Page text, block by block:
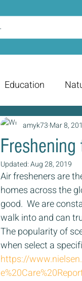
Education
amyk73 Mar 8,
Updated:Aug 28, 2019
Air fresheners are
homes across the
good.  We are
walk into and can
The popularity of
when select a
https://